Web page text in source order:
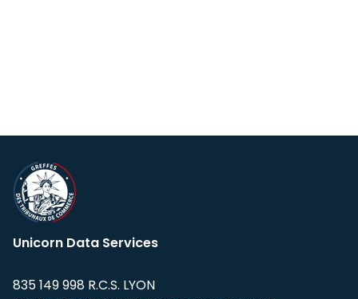
Unicorn Data Services
835 149 998 R.C.S. LYON